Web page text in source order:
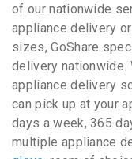
of our nationwide
appliance delivery
sizes, GoShare
delivery nationwide.
appliance delivery
can pick up at your
days a week, 365
multiple appliance